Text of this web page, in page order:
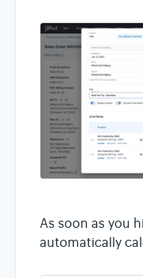
As soon as you
automatically